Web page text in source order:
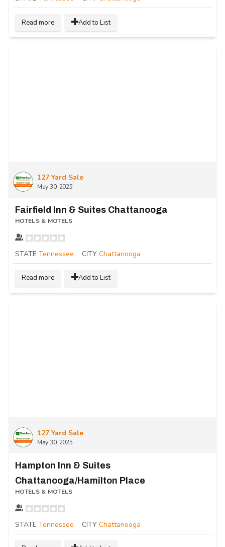
Read more Add to List
127 Yard Sale
May 30, 2025
Fairfield Inn & Suites Chattanooga
HOTELS & MOTELS
STATE Tennessee CITY Chattanooga
Read more Add to List
127 Yard Sale
May 30, 2025
Hampton Inn & Suites
Chattanooga/Hamilton Place
HOTELS & MOTELS
STATE Tennessee CITY Chattanooga